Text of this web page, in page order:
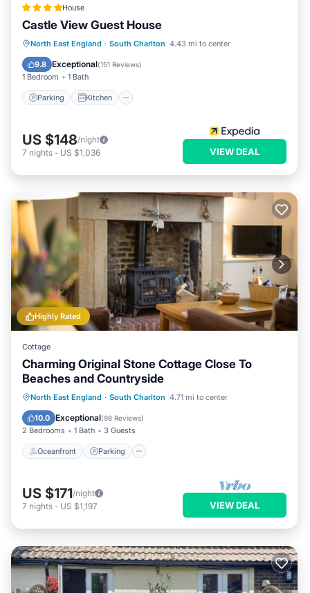
House
Castle View Guest House
North East England · South Charlton 4.43 mi to center
9.8 Exceptional(151 Reviews)
1 Bedroom 1 Bath
Parking Kitchen
Parking Kitchen
Internet
Laundry
US $148/night
7 nights - US $1,036 VIEW DEAL
Highly Rated
Cottage
Charming Original Stone Cottage Close To
Beaches and Countryside
North East England · South Charlton 4.71 mi to center
10.0 Exceptional(98 Reviews)
2 Bedrooms 1 Bath 3 Guests
Oceanfront Parking
Oceanfront Parking
Ocean View
Balcony/Terrace
US $171/night
7 nights - US $1,197 VIEW DEAL